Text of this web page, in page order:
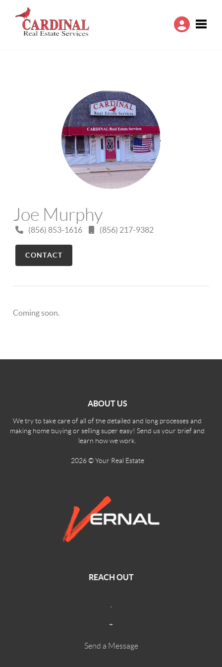
Joe Murphy
(856) 853-1616 (856) 217-9382
CONTACT
Coming soon.
ABOUT US
We try to take care of all of the detailed and long processes and
making home buying or selling super easy! Send us your brief and
learn how we work.
2026© Your Real Estate
REACH OUT
,
+
Send a Message